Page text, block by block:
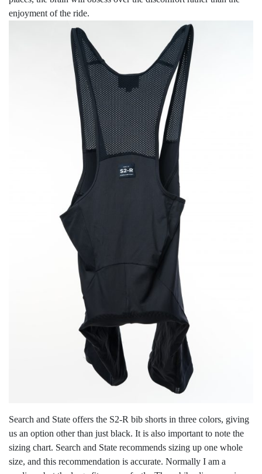
enjoyment of the ride.
Search and State offers the S2-R bib shorts in three colors, giving
us an option other than just black. It is also important to note the
sizing chart. Search and State recommends sizing up one whole
size, and this recommendation is accurate. Normally I am a